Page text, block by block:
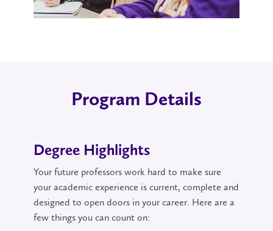
Program Details
Degree Highlights
Your future professors work hard to make sure
your academic experience is current, complete and
designed to open doors in your career. Here are a
few things you can count on: